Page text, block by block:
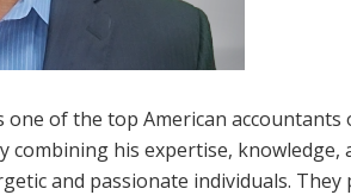
one of the top American accountants
combining his expertise, knowledge,
and passionate individuals. They